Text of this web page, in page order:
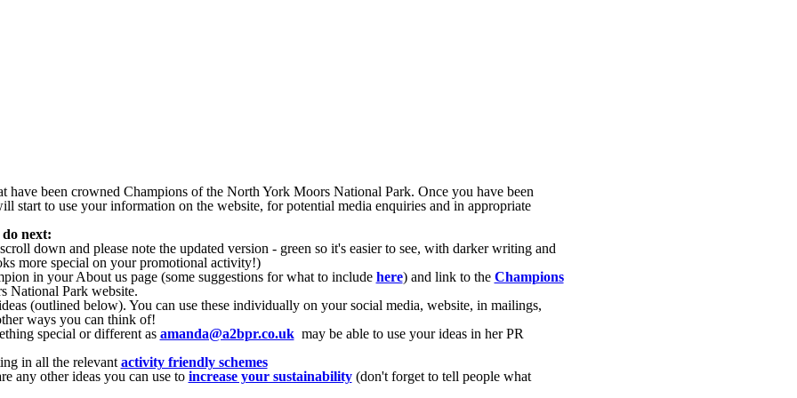
have been crowned Champions of the North York Moors National Park. Once you have been
start to use your information on the website, for potential media enquiries and in appropriate
next:
down and please note the updated version - green so it's easier to see, with darker writing and
more special on your promotional activity!)
in your About us page (some suggestions for what to include here) and link to the Champions
National Park website.
(outlined below). You can use these individually on your social media, website, in mailings,
ways you can think of!
special or different as amanda@a2bpr.co.ukmay be able to use your ideas in her PR
in all the relevant activity friendly schemes
any other ideas you can use to increase your sustainability(don't forget to tell people what